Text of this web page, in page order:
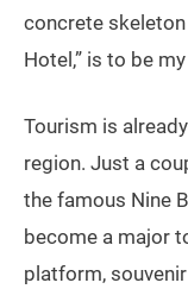
concrete skeleton
Hotel,” is to be
Tourism is
region. Just a
the famous Nine
become a major
platform,